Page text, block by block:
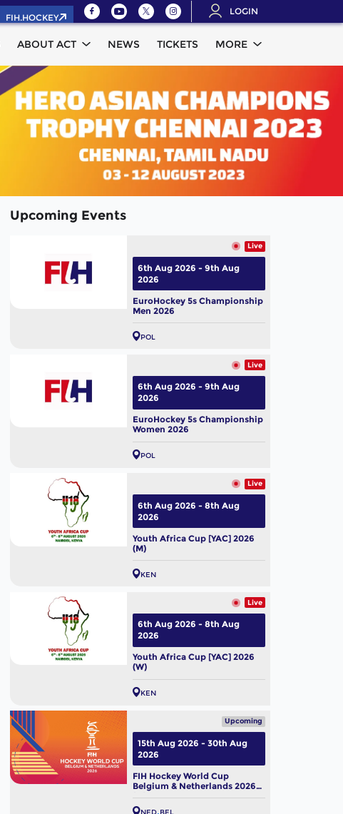
FIH.HOCKEY
LOGIN
ABOUT ACT NEWS TICKETS MORE
Upcoming Events
Live
EuroHockey 5s Championship
Men 2026
POL
6th Aug 2026 - 9th Aug
2026
Live
EuroHockey 5s Championship
Women 2026
POL
6th Aug 2026 - 9th Aug
2026
Live
Youth Africa Cup [YAC] 2026
(M)
KEN
6th Aug 2026 - 8th Aug
2026
Live
Youth Africa Cup [YAC] 2026
(W)
KEN
6th Aug 2026 - 8th Aug
2026
Upcoming
FIH Hockey World Cup
Belgium & Netherlands 2026
(M)
15th Aug 2026 - 30th Aug
2026